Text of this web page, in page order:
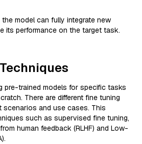
model can fully integrate new
its performance on the target task.
pre-trained models for specific tasks
There are different fine tuning
scenarios and use cases. This
such as supervised fine tuning,
human feedback (RLHF) and Low-